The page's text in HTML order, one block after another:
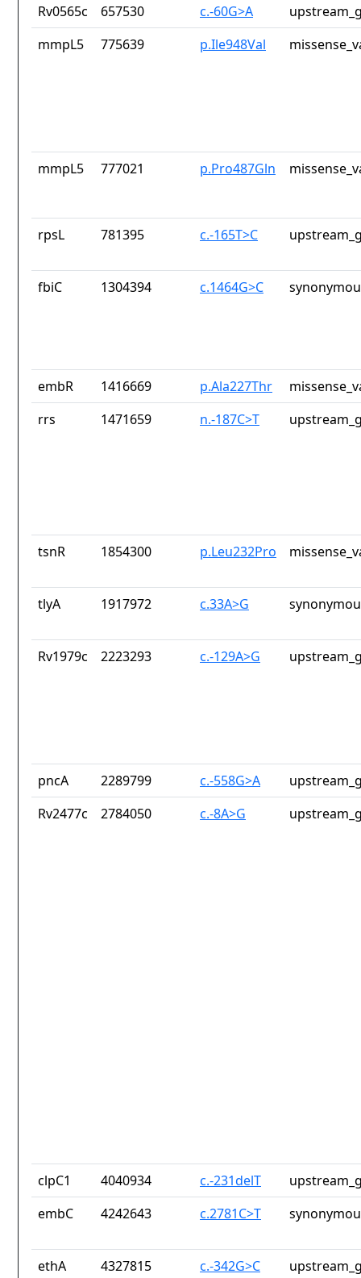
Rv0565c 657530 c.-60G>A
mmpL5
775639 p.Ile948Val
mmpL5 777021 p.Pro487Gln
rpsL 781395 c.-165T>C
fbiC 1304394 c.1464G>C
embR 1416669 p.Ala227Thr
rrs
1471659 n.-187C>T
tsnR 1854300 p.Leu232Pro
tlyA 1917972 c.33A>G
Rv1979c 2223293 c.-129A>G
pncA 2289799 c.-558G>A
Rv2477c
2784050 c.-8A>G
clpC1 4040934 c.-231delT
embC
4242643 c.2781C>T
ethA 4327815 c.-342G>C